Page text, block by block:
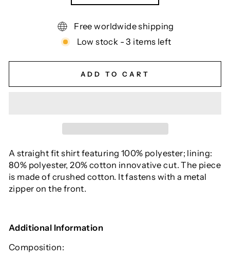
Free worldwide shipping
Low stock - 3 items left
ADD TO CART
A straight fit shirt featuring 100% polyester; lining:
80% polyester,20% cotton innovative cut. The piece
is made of crushed cotton. It fastens with a metal
zipper on the front.
Additional Information
Composition: